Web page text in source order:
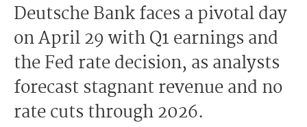
Deutsche Bank faces a pivotal day
on April 29 with Q1 earnings and
the Fed rate decision, as analysts
forecast stagnant revenue and no
rate cuts through 2026.